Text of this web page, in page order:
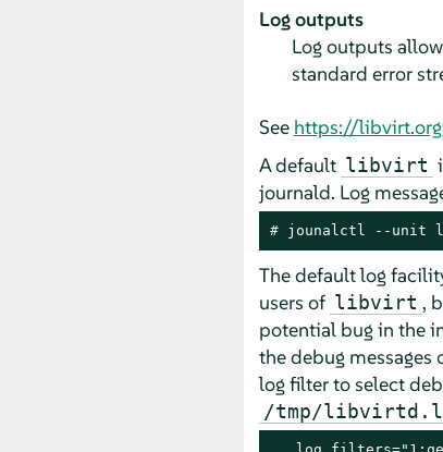
Log outputs
Log outputs
standard error
See https://
A default libvirt
journald. Log
# jounalctl --unit
The default log
users of libvirt ,
potential bug in the
the debug
log filter to select
/tmp/